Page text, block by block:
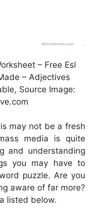
– Free Esl
– Adjectives
Source Image:
may not be a fresh
media is quite
and understanding
you may have to
puzzle. Are you
aware of far more?
listed below.